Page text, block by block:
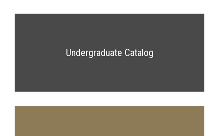
Undergraduate Catalog